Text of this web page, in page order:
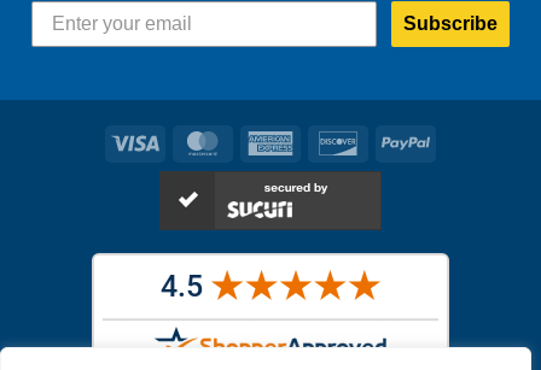
Subscribe
Visa MasterCardAmerican
Express
DiscoverPayPal